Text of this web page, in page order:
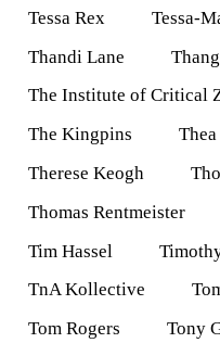
Tessa Rex
Tessa-
Thandi Lane
The Institute of Critical
The Kingpins
Thea
Therese Keogh
Thomas Rentmeister
Tim Hassel
TnA Kollective
Tom Rogers
Tony